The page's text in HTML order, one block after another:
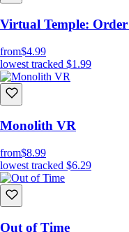
Virtual Temple:
from$4.99
lowest tracked $1.99
Monolith VR
from$8.99
lowest tracked $6.29
Out of Time